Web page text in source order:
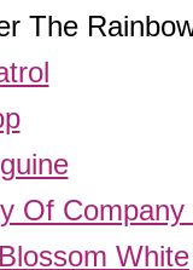
The
Of Company
White